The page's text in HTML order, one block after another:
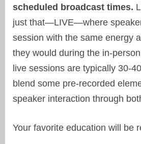
scheduled broadcast times.
just that—LIVE—where
session with the same energy
they would during the in-
live sessions are typically 30-
blend some pre-recorded
speaker interaction through
Your favorite education will be